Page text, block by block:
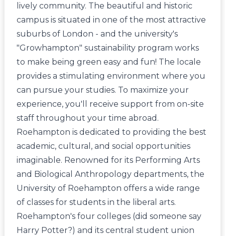
lively community. The beautiful and historic
campus is situated in one of the most attractive
suburbs of London - and the university's
"Growhampton" sustainability program works
to make being green easy and fun! The locale
provides a stimulating environment where you
can pursue your studies. To maximize your
experience, you'll receive support from on-site
staff throughout your time abroad.
Roehampton is dedicated to providing the best
academic, cultural, and social opportunities
imaginable. Renowned for its Performing Arts
and Biological Anthropology departments, the
University of Roehampton offers a wide range
of classes for students in the liberal arts.
Roehampton's four colleges (did someone say
Harry Potter?) and its central student union